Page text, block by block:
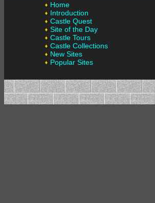
Home
Introduction
Castle Quest
Site of the Day
Castle Tours
Castle Collections
New Sites
Popular Sites